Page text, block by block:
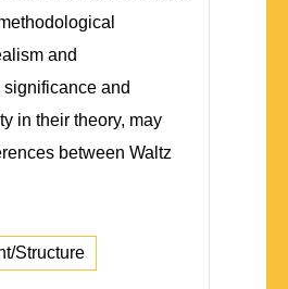
and
and
in their theory, may
between Waltz
Structure